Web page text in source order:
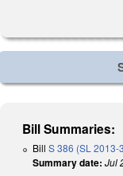
Bill Summaries:
Bill S 386 (SL 2013-
Summary date: Jul